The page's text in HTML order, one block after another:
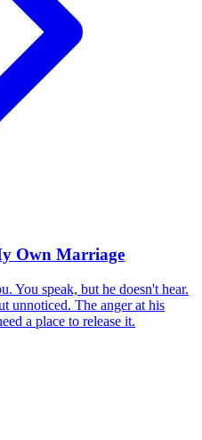
Own Marriage
You speak, but he doesn't hear.
unnoticed. The anger at his
a place to release it.